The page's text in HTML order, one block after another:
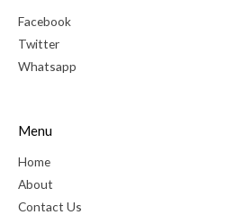
Facebook
Twitter
Whatsapp
Menu
Home
About
Contact Us